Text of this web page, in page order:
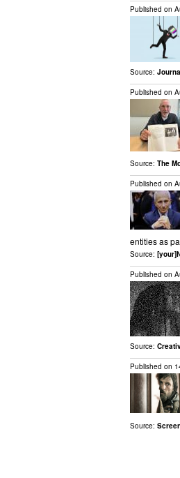
Published on
Source:
Published on
Source: The
Published on
entities as
Source:
Published on
Source:
Published on
Source: